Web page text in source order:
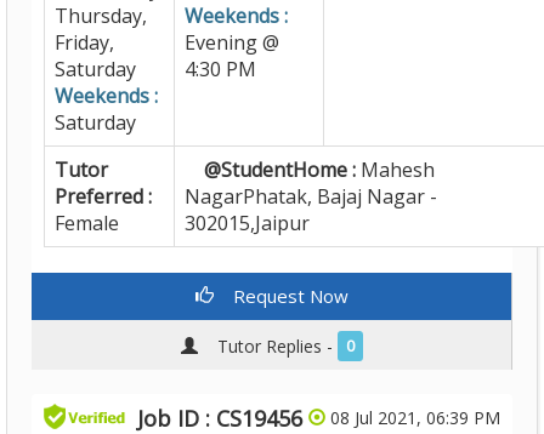
Thursday,
Friday,
Saturday
Weekends :
Saturday
Weekends :
Evening @
4:30 PM
Tutor
Preferred :
Female
@StudentHome : Mahesh
NagarPhatak, Bajaj Nagar -
302015,Jaipur
Request Now
Tutor Replies - 0
Job ID : CS19456 08 Jul 2021, 06:39 PM